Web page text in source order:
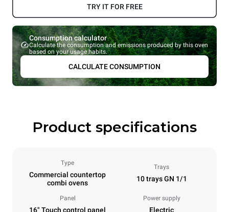
TRY IT FOR FREE
Consumption calculator
Calculate the consumption and emissions produced by this oven
based on your usage habits.
CALCULATE CONSUMPTION
Product specifications
Type
Commercial countertop
combi ovens
Trays
10 trays GN 1/1
Panel
16" Touch control panel
Power supply
Electric